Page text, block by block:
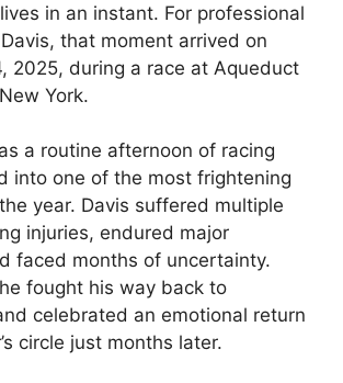
in an instant. For professional
that moment arrived on
2025, during a race at Aqueduct
York.
a routine afternoon of racing
into one of the most frightening
year. Davis suffered multiple
injuries, endured major
faced months of uncertainty.
fought his way back to
celebrated an emotional return
circle just months later.